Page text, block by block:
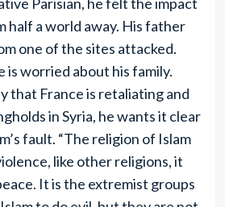
half a world away. His father
one of the sites attacked.
is worried about his family.
that France is retaliating and
in Syria, he wants it clear
fault. “The religion of Islam
like other religions, it
It is the extremist groups